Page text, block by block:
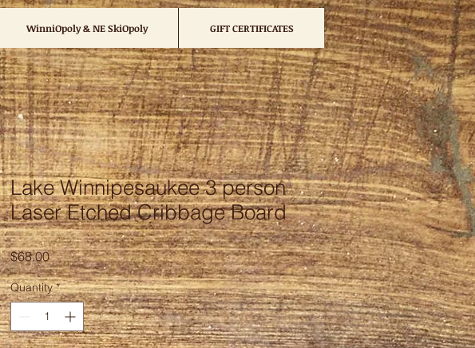
WinniOpoly & NE SkiOpoly GIFT CERTIFICATES
Lake Winnipesaukee 3 person
Laser Etched Cribbage Board
$68.00Price
Quantity *